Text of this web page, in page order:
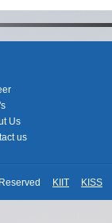
Us
us
Reserved KIIT KISS